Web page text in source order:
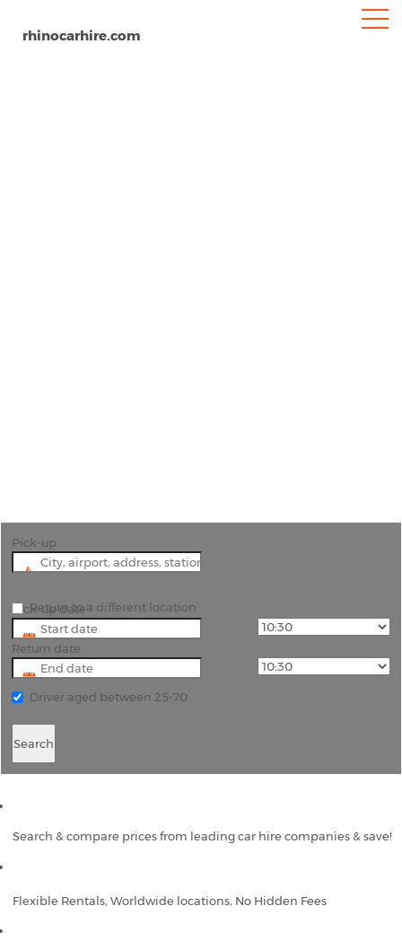
rhinocarhire.com
Pick-up
Pick-up date
Return date
Return to a different location
Driver aged between 25-70
Search
Search & compare prices from leading car hire companies & save!
Flexible Rentals, Worldwide locations, No Hidden Fees